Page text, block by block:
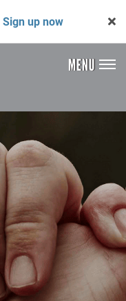
Sign up now
MENU